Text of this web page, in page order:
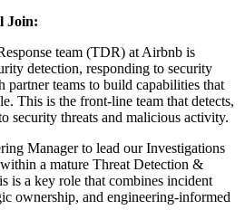
Join:
team (TDR) at Airbnb is
detection, responding to security
teams to build capabilities that
This is the front-line team that detects,
security threats and malicious activity.
Manager to lead our Investigations
a mature Threat Detection &
is a key role that combines incident
ownership, and engineering-informed